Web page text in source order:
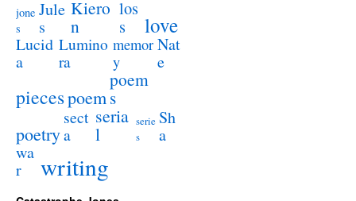
jone
s
Jule
s
Kiero
n
los
s
love
Lucid
a
Lumino
ra
memor
y
Nat
e
piecespoem
poem
s
poetry
sect
a
seria
l
serie
s
Sh
a
wa
r
writing